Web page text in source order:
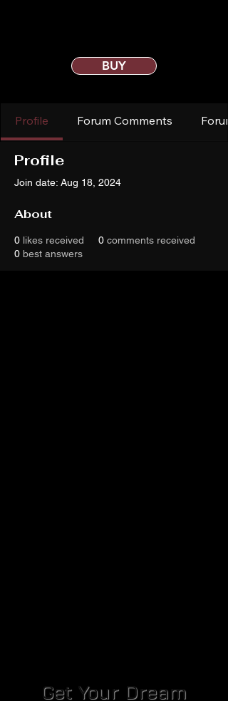
BUY
Profile Forum Comments
Profile
Join date: Aug 18, 2024
About
0 likes received 0 comments received
0 best answers
Get Your Dream